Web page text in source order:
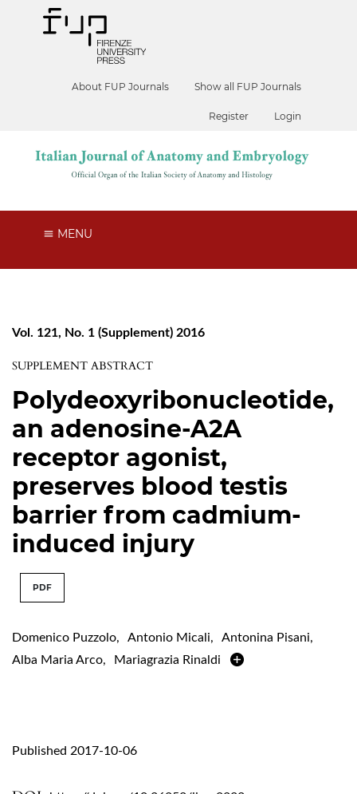
About FUP Journals Show all FUP Journals
Register Login
MENU
Vol. 121, No. 1 (Supplement) 2016
SUPPLEMENT ABSTRACT
Polydeoxyribonucleotide,
an adenosine-A2A
receptor agonist,
preserves blood testis
barrier from cadmium-
induced injury
PDF
Domenico Puzzolo, Antonio Micali, Antonina Pisani,
Alba Maria Arco, Mariagrazia Rinaldi
Published 2017-10-06